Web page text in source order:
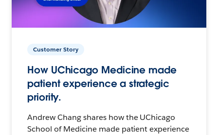
Customer Story
How UChicago Medicine made
patient experience a strategic
priority.
Andrew Chang shares how the UChicago
School of Medicine made patient experience